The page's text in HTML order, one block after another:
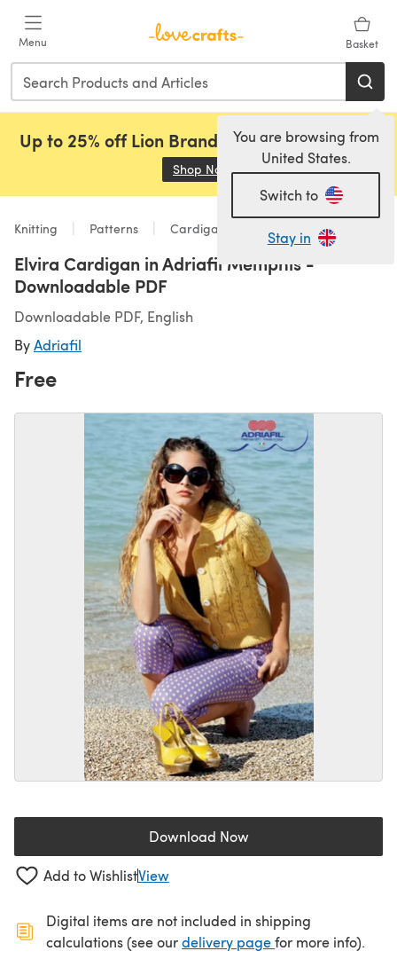
Menu Basket
You are browsing from
United States.
Switch to
Stay in
Up to 25% off Lion Brand, Sirdar and Rowan!
Shop Now (opens in a new tab)
Knitting Patterns Cardigans
Elvira Cardigan in Adriafil Memphis -
Downloadable PDF
Downloadable PDF, English
ByAdriafil
Free
Download Now(opens in a new tab)
Add to WishlistView
Digital items are not included in shipping
calculations (see ourdelivery page(opens in a new
for more info).